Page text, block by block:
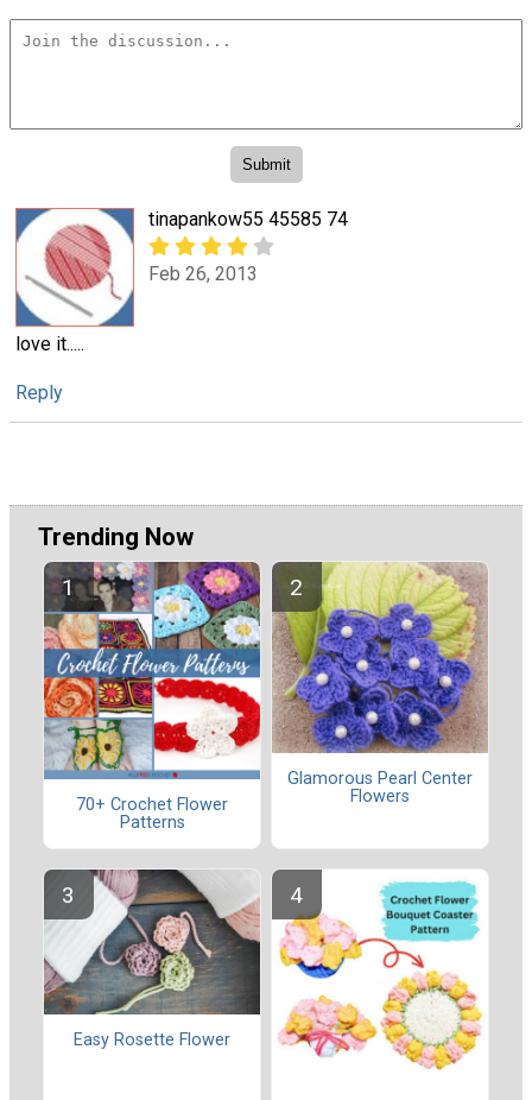
tinapankow55 45585 74
Feb 26, 2013
love it.....
Reply
Trending Now
70+ Crochet Flower
Patterns
Glamorous Pearl Center
Flowers
Easy Rosette Flower